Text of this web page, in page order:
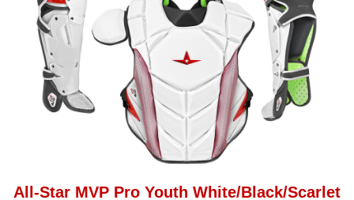
All-Star MVP Pro Youth White/Black/Scarlet